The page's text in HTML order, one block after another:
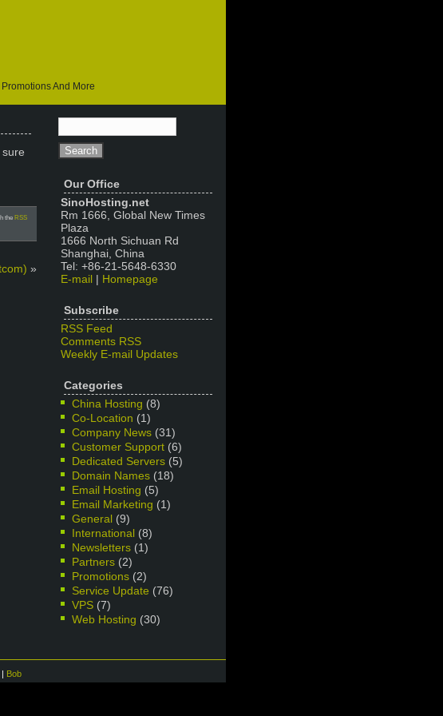
And More
theRSS
»
Our Office
SinoHosting.net
Rm 1666, Global New Times
Plaza
1666 North Sichuan Rd
Shanghai, China
Tel: +86-21-5648-6330
E-mail | Homepage
Subscribe
RSS Feed
Comments RSS
Weekly E-mail Updates
Categories
China Hosting (8)
Co-Location (1)
Company News (31)
Customer Support (6)
Dedicated Servers (5)
Domain Names (18)
Email Hosting (5)
Email Marketing (1)
General (9)
International (8)
Newsletters (1)
Partners (2)
Promotions (2)
Service Update (76)
VPS (7)
Web Hosting (30)
| Bob